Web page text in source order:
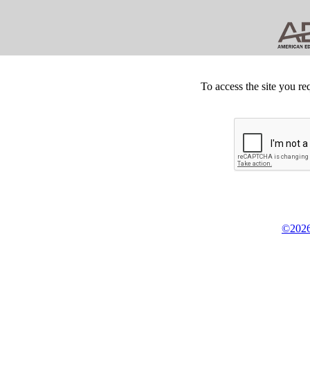
To access the site you